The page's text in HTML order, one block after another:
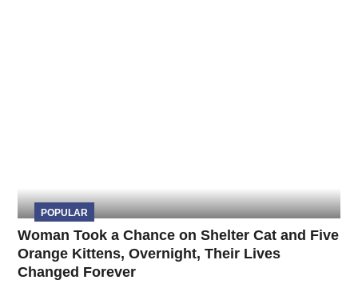
POPULAR
Woman Took a Chance on Shelter Cat and Five
Orange Kittens, Overnight, Their Lives
Changed Forever